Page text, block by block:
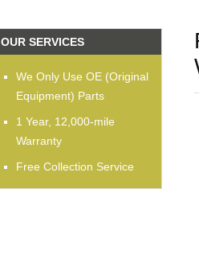
OUR SERVICES
We Only Use OE (Original
Equipment) Parts
1 Year, 12,000-mile
Warranty
Free Collection Service